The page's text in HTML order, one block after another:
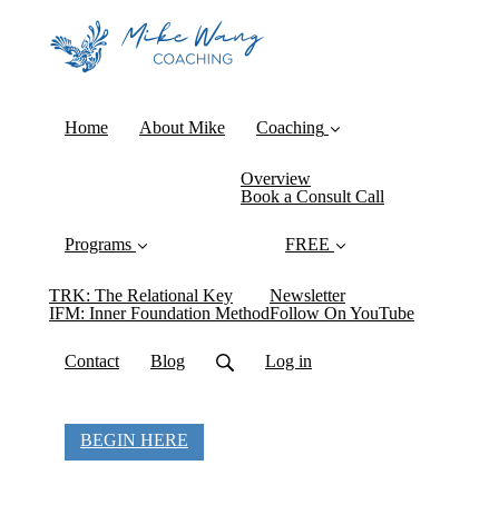
Home About Mike Coaching
Overview
Book a Consult Call
Programs
TRK: The Relational Key
IFM: Inner Foundation Method
FREE
Newsletter
Follow On YouTube
Contact Blog Log in
BEGIN HERE